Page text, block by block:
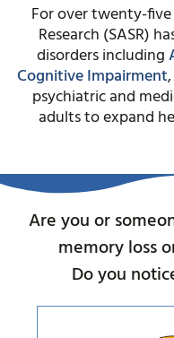
For over twenty-
Research (SASR)
disorders including
Cognitive Impairment,
psychiatric and
adults to expand
Are you or
memory loss
Do you